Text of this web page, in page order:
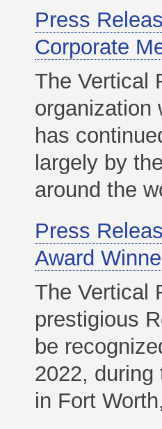
Press
Corporate
The Vertical
organization
has
largely by
around the
Press
Award
The Vertical
prestigious
be
2022, during
in Fort